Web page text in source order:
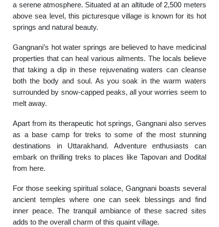
a serene atmosphere. Situated at an altitude of 2,500 meters
above sea level, this picturesque village is known for its hot
springs and natural beauty.
Gangnani’s hot water springs are believed to have medicinal
properties that can heal various ailments. The locals believe
that taking a dip in these rejuvenating waters can cleanse
both the body and soul. As you soak in the warm waters
surrounded by snow-capped peaks, all your worries seem to
melt away.
Apart from its therapeutic hot springs, Gangnani also serves
as a base camp for treks to some of the most stunning
destinations in Uttarakhand. Adventure enthusiasts can
embark on thrilling treks to places like Tapovan and Dodital
from here.
For those seeking spiritual solace, Gangnani boasts several
ancient temples where one can seek blessings and find
inner peace. The tranquil ambiance of these sacred sites
adds to the overall charm of this quaint village.